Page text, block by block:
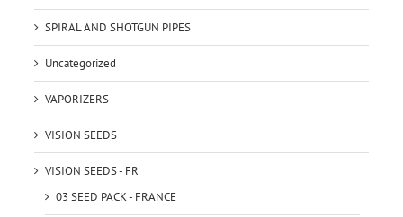
SPIRAL AND SHOTGUN PIPES
Uncategorized
VAPORIZERS
VISION SEEDS
VISION SEEDS - FR
03 SEED PACK - FRANCE